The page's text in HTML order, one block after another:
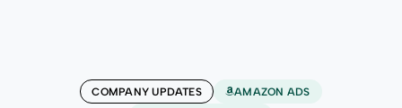
COMPANY UPDATES
AMAZON ADS